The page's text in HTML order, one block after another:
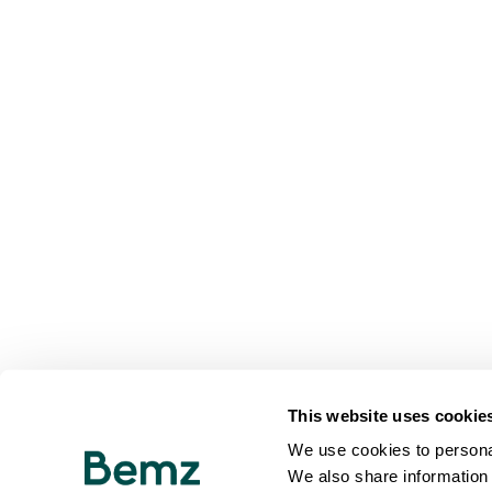
This website uses
We use cookies to
We also share